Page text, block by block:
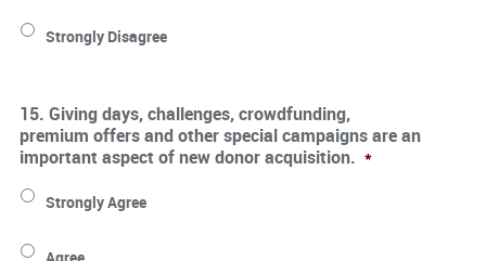
Strongly Disagree
15. Giving days, challenges, crowdfunding,
premium offers and other special campaigns are an
important aspect of new donor acquisition. *
Strongly Agree